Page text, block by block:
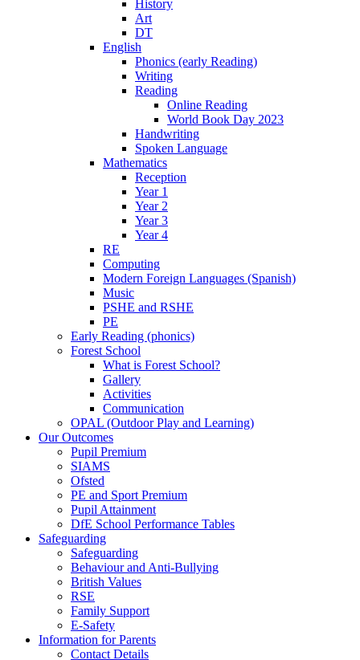
History
Art
DT
English
Phonics (early Reading)
Writing
Reading
Online Reading
World Book Day 2023
Handwriting
Spoken Language
Mathematics
Reception
Year 1
Year 2
Year 3
Year 4
RE
Computing
Modern Foreign Languages (Spanish)
Music
PSHE and RSHE
PE
Early Reading (phonics)
Forest School
What is Forest School?
Gallery
Activities
Communication
OPAL (Outdoor Play and Learning)
Our Outcomes
Pupil Premium
SIAMS
Ofsted
PE and Sport Premium
Pupil Attainment
DfE School Performance Tables
Safeguarding
Safeguarding
Behaviour and Anti-Bullying
British Values
RSE
Family Support
E-Safety
Information for Parents
Contact Details